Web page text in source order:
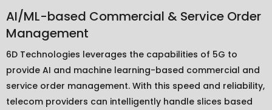
AI/ML-based Commercial & Service Order
Management
6D Technologies leverages the capabilities of 5G to
provide AI and machine learning-based commercial and
service order management. With this speed and reliability,
telecom providers can intelligently handle slices based